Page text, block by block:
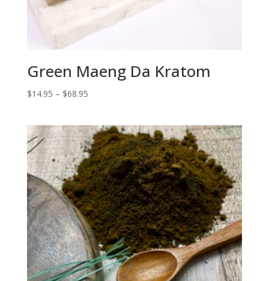
Green Maeng Da Kratom
$14.95 – $68.95Price
through
$68.95